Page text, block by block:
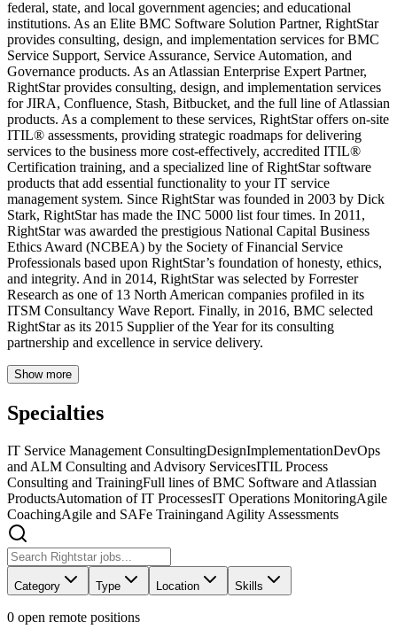
federal, state, and local government agencies; and educational
institutions. As an Elite BMC Software Solution Partner, RightStar
provides consulting, design, and implementation services for BMC
Service Support, Service Assurance, Service Automation, and
Governance products. As an Atlassian Enterprise Expert Partner,
RightStar provides consulting, design, and implementation services
for JIRA, Confluence, Stash, Bitbucket, and the full line of Atlassian
products. As a complement to these services, RightStar offers on-site
ITIL® assessments, providing strategic roadmaps for delivering
services to the business more cost-effectively, accredited ITIL®
Certification training, and a specialized line of RightStar software
products that add essential functionality to your IT service
management system. Since RightStar was founded in 2003 by Dick
Stark, RightStar has made the INC 5000 list four times. In 2011,
RightStar was awarded the prestigious National Capital Business
Ethics Award (NCBEA) by the Society of Financial Service
Professionals based upon RightStar’s foundation of honesty, ethics,
and integrity. And in 2014, RightStar was selected by Forrester
Research as one of 13 North American companies profiled in its
ITSM Consultancy Wave Report. Finally, in 2016, BMC selected
RightStar as its 2015 Supplier of the Year for its consulting
partnership and excellence in service delivery.
Show more
Specialties
IT Service Management ConsultingDesignImplementationDevOps
and ALM Consulting and Advisory ServicesITIL Process
Consulting and TrainingFull lines of BMC Software and Atlassian
ProductsAutomation of IT ProcessesIT Operations MonitoringAgile
CoachingAgile and SAFe Trainingand Agility Assessments
Category Type Location Skills
0 open remote positions